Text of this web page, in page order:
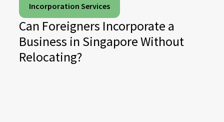
Incorporation Services
Can Foreigners Incorporate a
Business in Singapore Without
Relocating?